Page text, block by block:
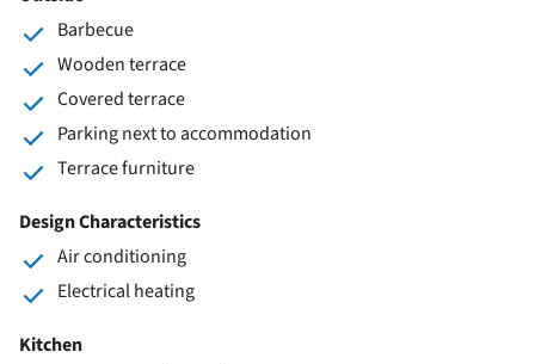
Barbecue
Wooden terrace
Covered terrace
Parking next to accommodation
Terrace furniture
Design Characteristics
Air conditioning
Electrical heating
Kitchen